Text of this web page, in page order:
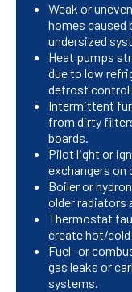
Weak or
homes caused
undersized
Heat pumps
due to low
defrost control
Intermittent
from dirty
boards.
Pilot light or
exchangers on
Boiler or
older radiators
Thermostat
create hot/
Fuel- or
gas leaks or
systems.